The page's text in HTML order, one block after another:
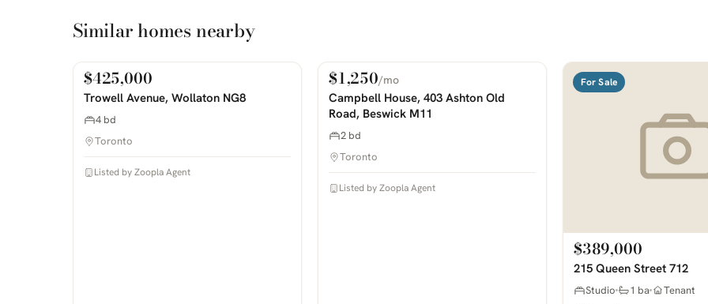
Similar homes nearby
PHOTOS COMING SOON
For Sale
$425,000
Trowell Avenue, Wollaton NG8
4 bd
Toronto
Listed by Zoopla Agent
PHOTOS COMING SOON
For Rent
$1,250/mo
Campbell House, 403 Ashton Old
Road, Beswick M11
2 bd
Toronto
Listed by Zoopla Agent
For Sale
$389,000
215 Queen Street 712
Studio 1 ba
Tenant